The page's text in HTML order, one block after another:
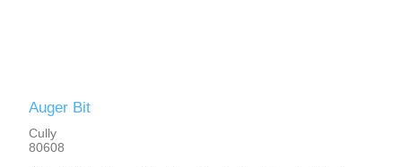
Auger Bit
Cully
80608